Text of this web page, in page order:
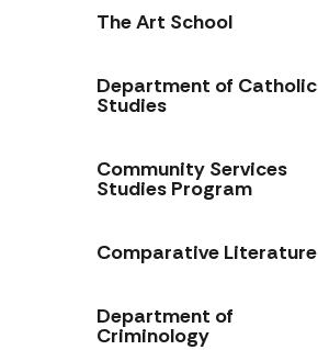
The Art School
Department of Catholic
Studies
Community Services
Studies Program
Comparative Literature
Department of
Criminology